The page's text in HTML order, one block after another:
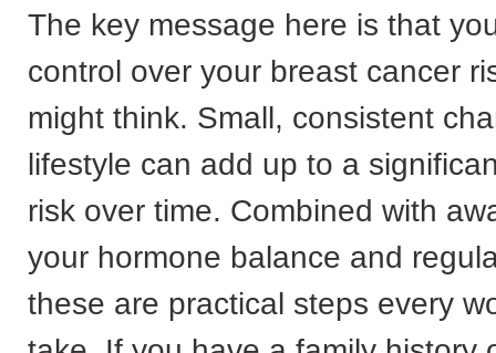
The key message here is that
control over your breast cancer
might think. Small, consistent
lifestyle can add up to a
risk over time. Combined with
your hormone balance and
these are practical steps every